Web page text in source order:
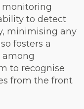
monitoring
to detect
minimising any
fosters a
among
to recognise
from the front